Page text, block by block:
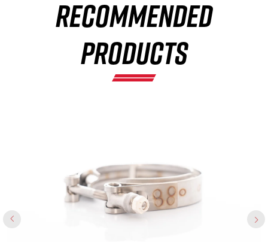
RECOMMENDED
PRODUCTS
×